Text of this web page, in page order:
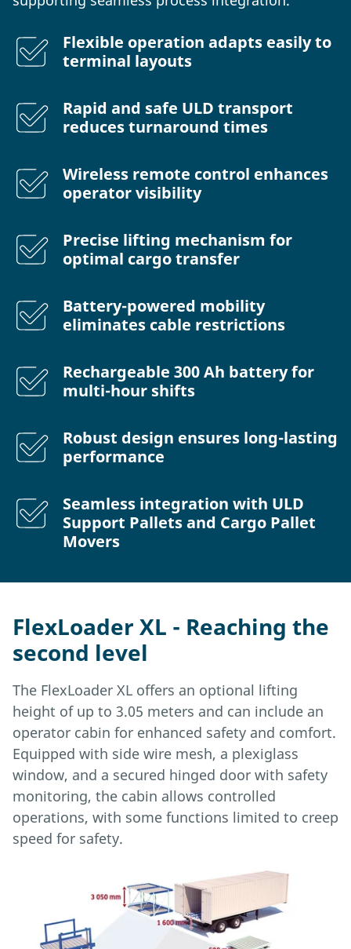
Flexible operation adapts easily to
terminal layouts
Rapid and safe ULD transport
reduces turnaround times
Wireless remote control enhances
operator visibility
Precise lifting mechanism for
optimal cargo transfer
Battery-powered mobility
eliminates cable restrictions
Rechargeable 300 Ah battery for
multi-hour shifts
Robust design ensures long-lasting
performance
Seamless integration with ULD
Support Pallets and Cargo Pallet
Movers
FlexLoader XL - Reaching the
second level
The FlexLoader XL offers an optional lifting
height of up to 3.05 meters and can include an
operator cabin for enhanced safety and comfort.
Equipped with side wire mesh, a plexiglass
window, and a secured hinged door with safety
monitoring, the cabin allows controlled
operations, with some functions limited to creep
speed for safety.